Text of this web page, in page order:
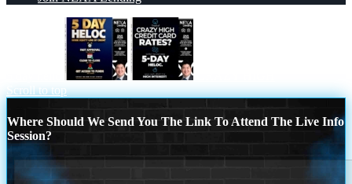
Scroll to top
Where Should We Send You The Link To Attend The Live Info
Session?